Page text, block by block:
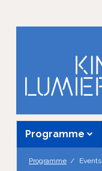
Programme
Programme Events